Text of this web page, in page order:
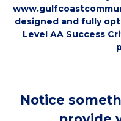
designed and fully
Level AA Success
Notice